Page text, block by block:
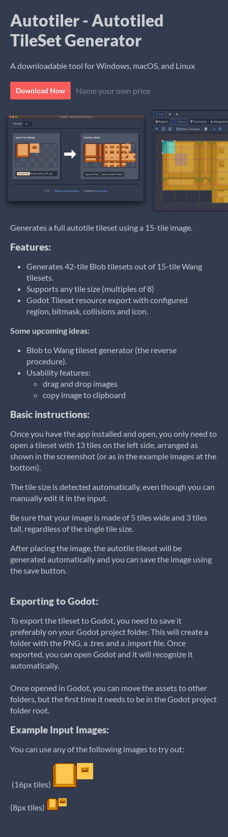
Autotiler - Autotiled
TileSet Generator
A downloadable tool for Windows, macOS, and Linux
Download Now Name your own price
Generates a full autotile tileset using a 15-tile image.
Features:
Generates 42-tile Blob tilesets out of 15-tile Wang
tilesets.
Supports any tile size (multiples of 8)
Godot Tileset resource export with configured
region, bitmask, collisions and icon.
Some upcoming ideas:
Blob to Wang tileset generator (the reverse
procedure).
Usability features:
drag and drop images
copy image to clipboard
Basic instructions:
Once you have the app installed and open, you only need to
open a tileset with 13 tiles on the left side, arranged as
shown in the screenshot (or as in the example images at the
bottom).
The tile size is detected automatically, even though you can
manually edit it in the input.
Be sure that your image is made of 5 tiles wide and 3 tiles
tall, regardless of the single tile size.
After placing the image, the autotile tileset will be
generated automatically and you can save the image using
the save button.
Exporting to Godot:
To export the tileset to Godot, you need to save it
preferably on your Godot project folder. This will create a
folder with the PNG, a .tres and a .import file. Once
exported, you can open Godot and it will recognize it
automatically.
Once opened in Godot, you can move the assets to other
folders, but the first time it needs to be in the Godot project
folder root.
Example Input Images:
You can use any of the following images to try out:
(16px tiles)
(8px tiles)